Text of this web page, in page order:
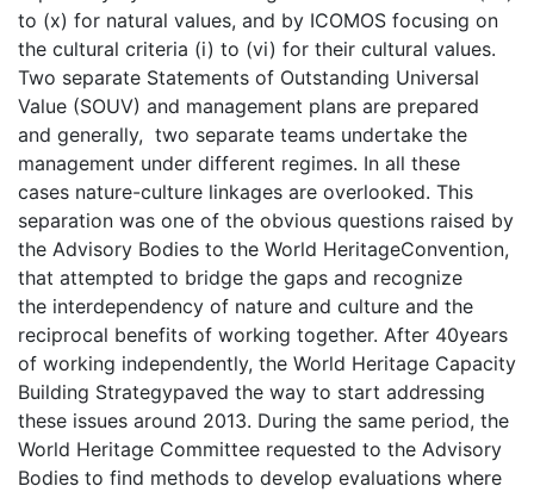
to (x) for natural values, and by ICOMOS focusing on
the cultural criteria (i) to (vi) for their cultural values.
Two separate Statements of Outstanding Universal
Value (SOUV) and management plans are prepared
and generally, two separate teams undertake the
management under different regimes. In all these
cases nature-culture linkages are overlooked. This
separation was one of the obvious questions raised by
the Advisory Bodies to the World HeritageConvention,
that attempted to bridge the gaps and recognize
the interdependency of nature and culture and the
reciprocal benefits of working together. After 40years
of working independently, the World Heritage Capacity
Building Strategypaved the way to start addressing
these issues around 2013. During the same period, the
World Heritage Committee requested to the Advisory
Bodies to find methods to develop evaluations where